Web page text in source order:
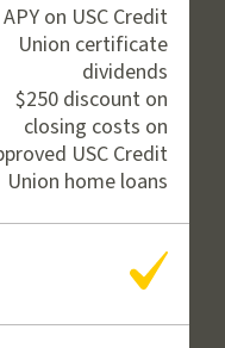
APY on USC Credit
Union certificate
dividends
$250 discount on
closing costs on
USC Credit
Union home loans
Yes